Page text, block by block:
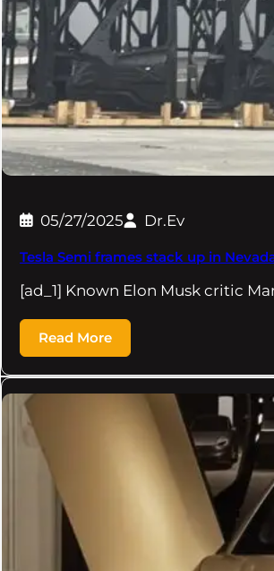
05/27/2025 Dr.Ev
Tesla Semi frames stack up in
[ad_1] Known Elon Musk critic
Read More